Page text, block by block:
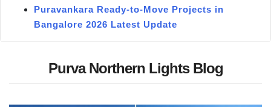
Puravankara Ready-to-Move Projects in
Bangalore 2026 Latest Update
Purva Northern Lights Blog